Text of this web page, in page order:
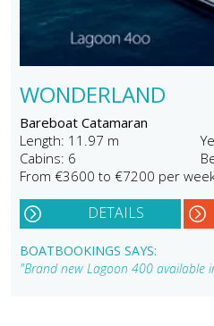
WONDERLAND
Bareboat Catamaran
Length: 11.97 m
Cabins: 6
From €3600 to €7200 per
DETAILS
BOATBOOKINGS SAYS:
"Brand new Lagoon 400 available